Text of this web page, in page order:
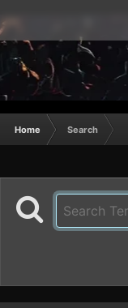
Home Search